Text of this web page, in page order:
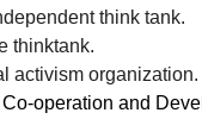
think tank.
thinktank.
Co-operation